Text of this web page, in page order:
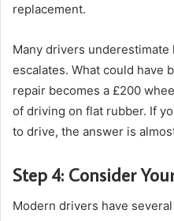
replacement.
Many drivers underestimate
escalates. What could have
repair becomes a £200
of driving on flat rubber. If
to drive, the answer is
Step 4: Consider
Modern drivers have